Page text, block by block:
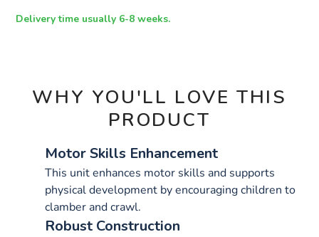
Delivery time usually 6-8 weeks.
WHY YOU'LL LOVE THIS
PRODUCT
Motor Skills Enhancement
This unit enhances motor skills and supports
physical development by encouraging children to
clamber and crawl.
Robust Construction